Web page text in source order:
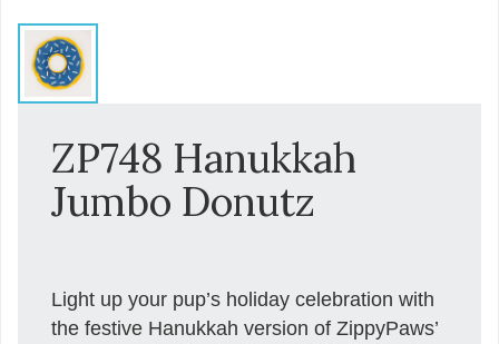
ZP748 Hanukkah
Jumbo Donutz
Light up your pup’s holiday celebration with
the festive Hanukkah version of ZippyPaws’